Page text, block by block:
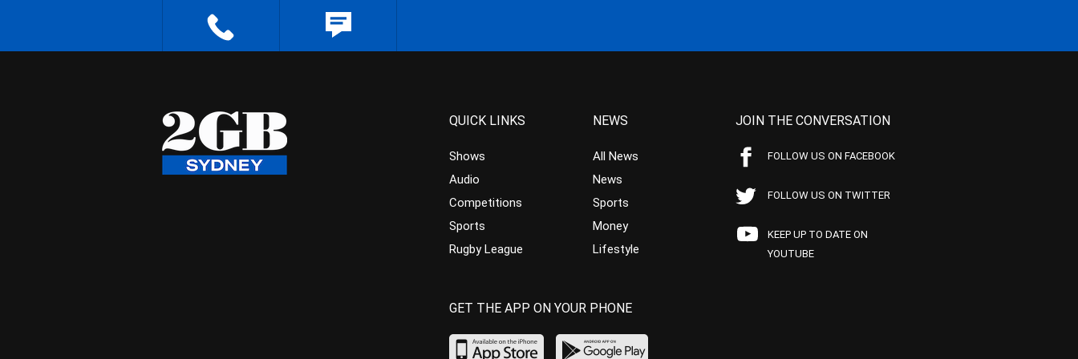
QUICK LINKS
Shows
Audio
Competitions
Sports
Rugby League
NEWS
All News
News
Sports
Money
Lifestyle
JOIN THE CONVERSATION
FOLLOW US ON FACEBOOK
FOLLOW US ON TWITTER
KEEP UP TO DATE ON
YOUTUBE
GET THE APP ON YOUR PHONE